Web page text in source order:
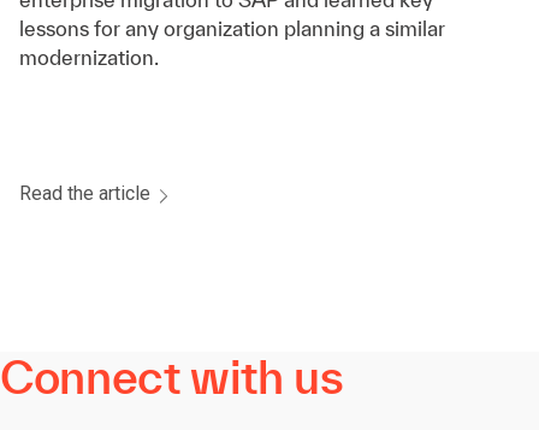
lessons for any organization planning a similar
modernization.
Read the article
Connect with us